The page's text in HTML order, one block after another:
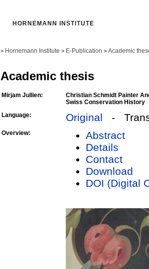
HORNEMANN INSTITUTE
> Hornemann Institute > E-Publication > Academic
Academic thesis
Mirjam Jullien:
Christian Schmidt Painter
Swiss Conservation History
Language:
Original -
Overview:
Abstract
Details
Contact
Download
DOI (Digital